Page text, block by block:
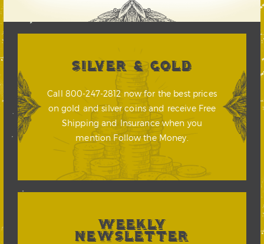
SILVER & GOLD
Call 800-247-2812 now for the best prices
on gold and silver coins and receive Free
Shipping and Insurance when you
mention Follow the Money.
WEEKLY
NEWSLETTER